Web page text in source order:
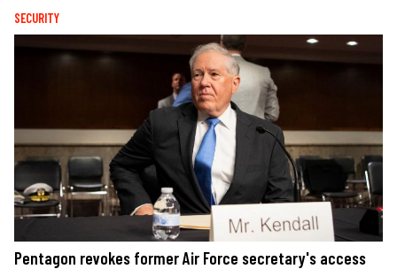
SECURITY
Pentagon revokes former Air Force secretary's access